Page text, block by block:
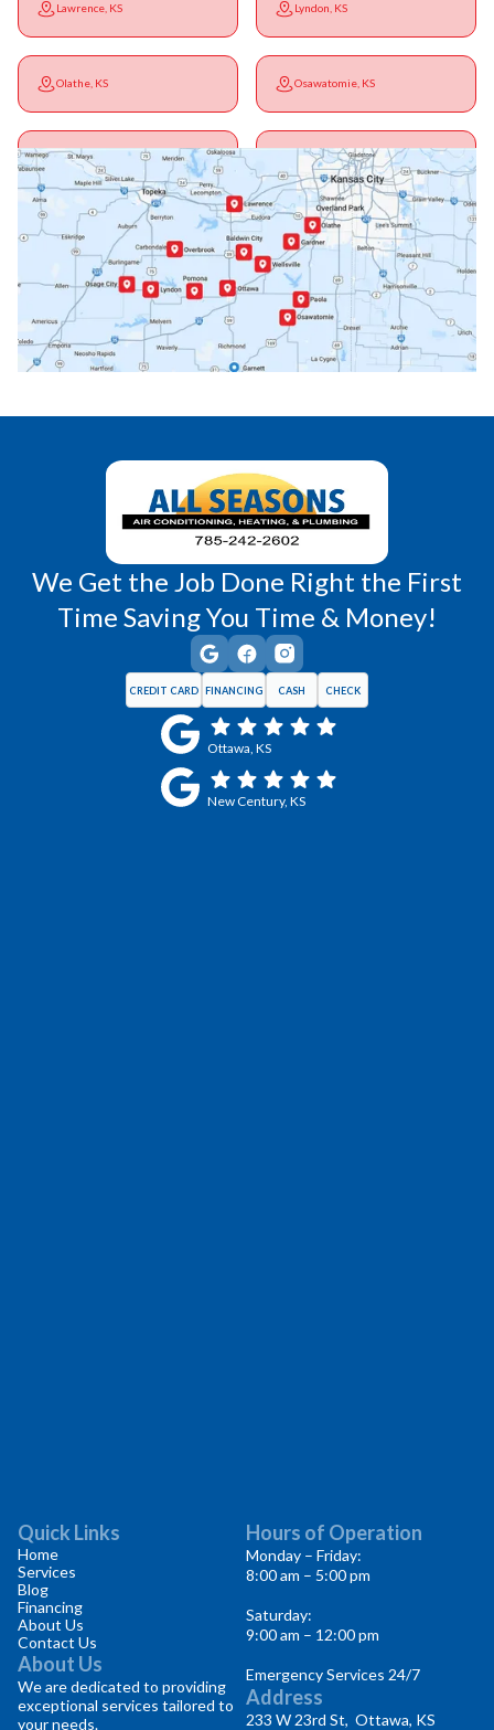
Lawrence, KS Lyndon, KS
Olathe, KS Osawatomie, KS
Ottawa, KS Overbrook, KS
Paola, KS Pomona, KS
Princeton, KS Rantoul, KS
Wellsville, KS Williamsburg, KS
We Get the Job Done Right the First
Time Saving You Time & Money!
CREDIT CARD FINANCING CASH CHECK
Ottawa, KS
New Century, KS
Quick Links
Home
Services
Blog
Financing
About Us
Contact Us
About Us
We are dedicated to providing
exceptional services tailored to
your needs.
Hours of Operation
Monday – Friday:
8:00 am – 5:00 pm
Saturday:
9:00 am – 12:00 pm
Emergency Services 24/7
Address
233 W 23rd St, Ottawa, KS